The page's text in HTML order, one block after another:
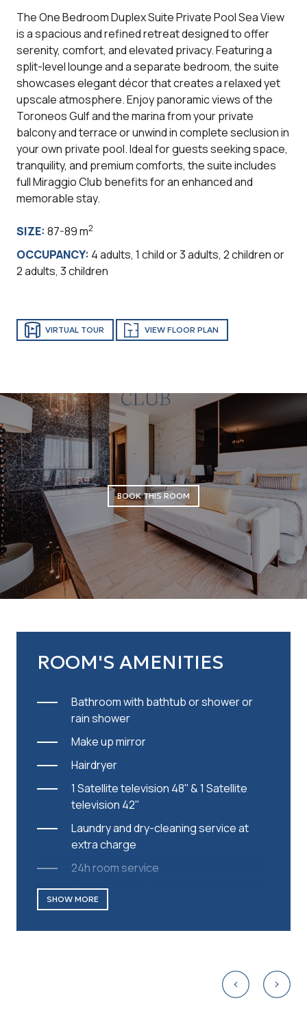
The One Bedroom Duplex Suite Private Pool Sea View
is a spacious and refined retreat designed to offer
serenity, comfort, and elevated privacy. Featuring a
split-level lounge and a separate bedroom, the suite
showcases elegant décor that creates a relaxed yet
upscale atmosphere. Enjoy panoramic views of the
Toroneos Gulf and the marina from your private
balcony and terrace or unwind in complete seclusion in
your own private pool. Ideal for guests seeking space,
tranquility, and premium comforts, the suite includes
full Miraggio Club benefits for an enhanced and
memorable stay.
SIZE: 87-89 m2
OCCUPANCY: 4 adults, 1 child or 3 adults, 2 children or
2 adults, 3 children
VIRTUAL TOUR VIEW FLOOR PLAN
BOOK THIS ROOM
ROOM'S AMENITIES
Bathroom with bathtub or shower or
rain shower
Make up mirror
Hairdryer
1 Satellite television 48'' & 1 Satellite
television 42''
Laundry and dry-cleaning service at
extra charge
24h room service
Nespresso coffee machine
Daily replenished capsules
SHOW MORE